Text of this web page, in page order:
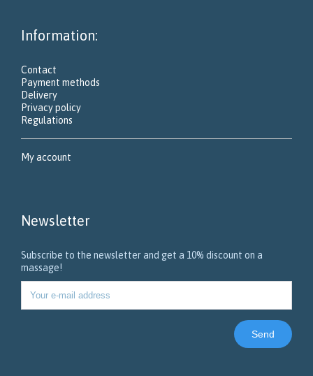
Information:
Contact
Payment methods
Delivery
Privacy policy
Regulations
My account
Newsletter
Subscribe to the newsletter and get a 10% discount on a
massage!